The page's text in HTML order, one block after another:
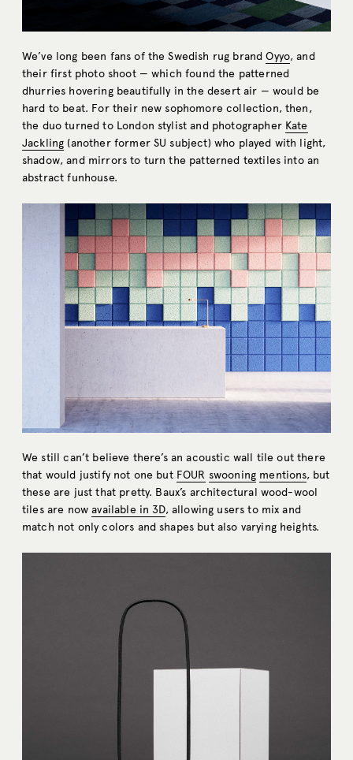
We’ve long been fans of the Swedish rug brandOyyo, and
their first photo shoot — which found the patterned
dhurries hovering beautifully in the desert air — would be
hard to beat. For their new sophomore collection, then,
the duo turned to London stylist and photographer Kate
Jackling (another former SU subject) who played with light,
shadow, and mirrors to turn the patterned textiles into an
abstract funhouse.
We still can’t believe there’s an acoustic wall tile out there
that would justify not one but FOUR swooning mentions, but
these are just that pretty. Baux’s architectural wood-wool
tiles are nowavailable in 3D, allowing users to mix and
match not only colors and shapes but also varying heights.